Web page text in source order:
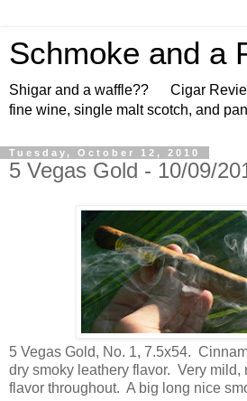
Schmoke and a
Shigar and a waffle?? Cigar
fine wine, single malt scotch, and
Tuesday, October 12, 2010
5 Vegas Gold - 10/09/
5 Vegas Gold, No. 1, 7.5x54.
dry smoky leathery flavor. Very mild,
flavor throughout. A big long nice